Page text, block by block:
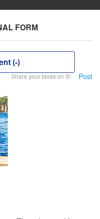
FORM
(-)
Share your faves on X! Post